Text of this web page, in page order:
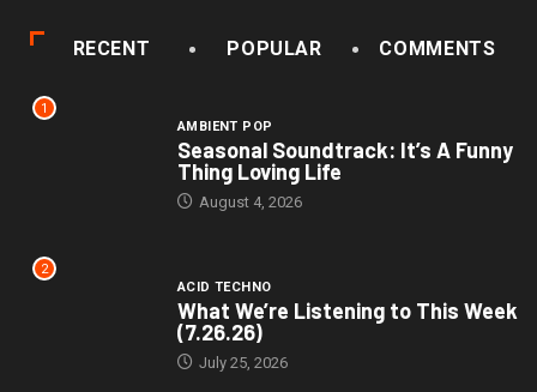
RECENT POPULAR COMMENTS
1
AMBIENT POP
Seasonal Soundtrack: It’s A Funny
Thing Loving Life
August 4, 2026
2
ACID TECHNO
What We’re Listening to This Week
(7.26.26)
July 25, 2026